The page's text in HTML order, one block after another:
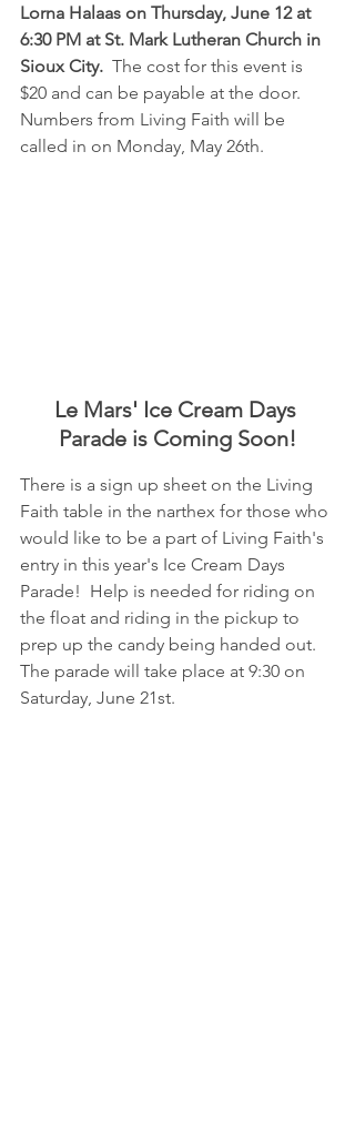
Lorna Halaas on Thursday, June 12 at
6:30 PM at St. Mark Lutheran Church in
Sioux City. The cost for this event is
$20 and can be payable at the door.
Numbers from Living Faith will be
called in on Monday, May 26th.
Le Mars' Ice Cream Days
Parade is Coming Soon!
There is a sign up sheet on the Living
Faith table in the narthex for those who
would like to be a part of Living Faith's
entry in this year's Ice Cream Days
Parade!  Help is needed for riding on
the float and riding in the pickup to
prep up the candy being handed out.
The parade will take place at 9:30 on
Saturday, June 21st.